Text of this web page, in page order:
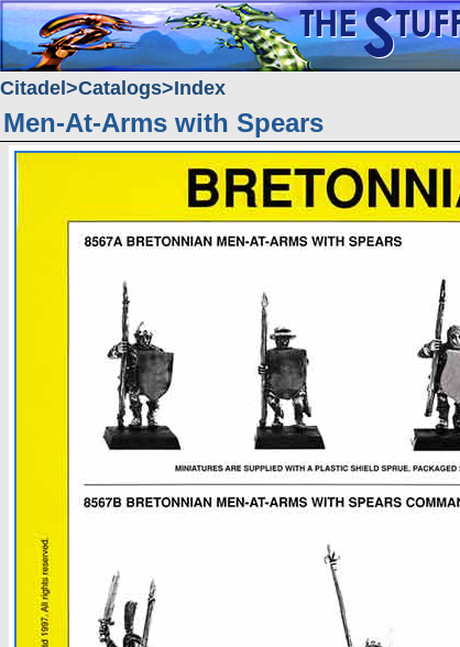
Citadel Catalogs Index
Men-At-Arms with Spears